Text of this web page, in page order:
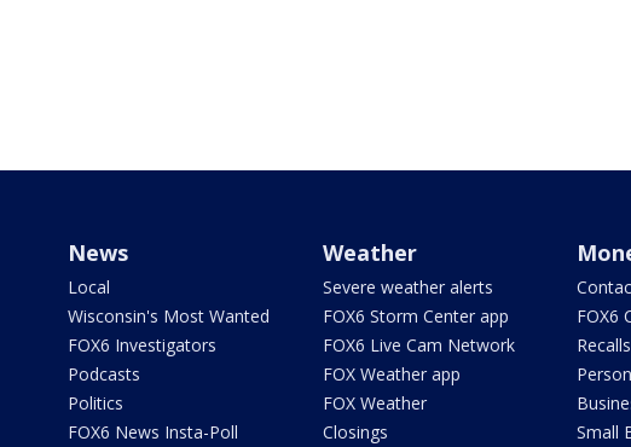
News
Local
Wisconsin's Most Wanted
FOX6 Investigators
Podcasts
Politics
FOX6 News Insta-Poll
Weather
Severe weather alerts
FOX6 Storm Center app
FOX6 Live Cam Network
FOX Weather app
FOX Weather
Closings
FOX6
Recalls
Small